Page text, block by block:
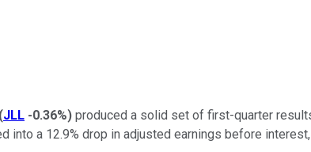
(JLL -0.36%) produced a solid set of first-quarter
a 12.9% drop in adjusted earnings before